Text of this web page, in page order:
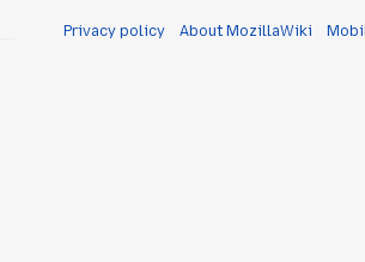
Privacy policy About MozillaWiki